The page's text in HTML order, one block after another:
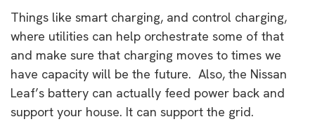
Things like smart charging, and control charging,
where utilities can help orchestrate some of that
and make sure that charging moves to times we
have capacity will be the future. Also, the Nissan
Leaf’s battery can actually feed power back and
support your house. It can support the grid.